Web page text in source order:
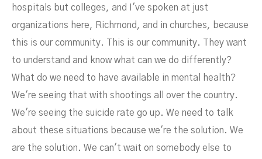
hospitals but colleges, and I've spoken at just
organizations here, Richmond, and in churches, because
this is our community. This is our community. They want
to understand and know what can we do differently?
What do we need to have available in mental health?
We're seeing that with shootings all over the country.
We're seeing the suicide rate go up. We need to talk
about these situations because we're the solution. We
are the solution. We can't wait on somebody else to